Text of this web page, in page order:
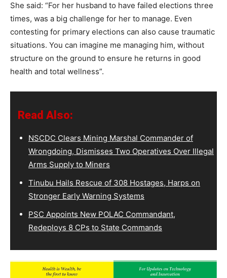
She said: “For her husband to have failed elections three
times, was a big challenge for her to manage. Even
contesting for primary elections can also cause traumatic
situations. You can imagine me managing him, without
structure on the ground to ensure he returns in good
health and total wellness”.
Read Also:
NSCDC Clears Mining Marshal Commander of
Wrongdoing, Dismisses Two Operatives Over Illegal
Arms Supply to Miners
Tinubu Hails Rescue of 308 Hostages, Harps on
Stronger Early Warning Systems
PSC Appoints New POLAC Commandant,
Redeploys 8 CPs to State Commands